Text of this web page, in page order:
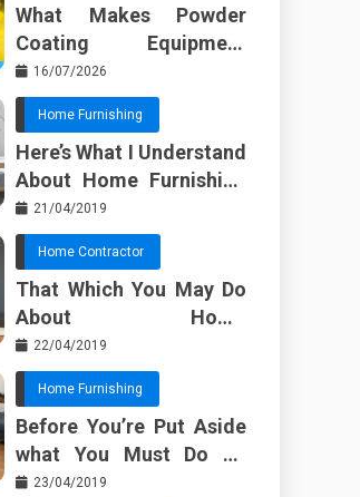
What Makes Powder
Coating Equipment
Systems Different from
Basic Tools?
16/07/2026
Home Furnishing
Here’s What I Understand
About Home Furnishing
Ideas
21/04/2019
Home Contractor
That Which You May Do
About Home
Improvement Contractor
Beginning In The Next 10
Minutes
22/04/2019
Home Furnishing
Before You’re Put Aside
what You Must Do To
Discover About Home
23/04/2019